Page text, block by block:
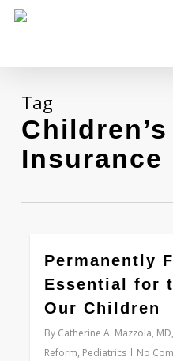
Skip
content
Tag
Insurance
Permanently
Essential for
Our Children
By Catherine A. Mazzola,
Reform, Pediatrics No
0